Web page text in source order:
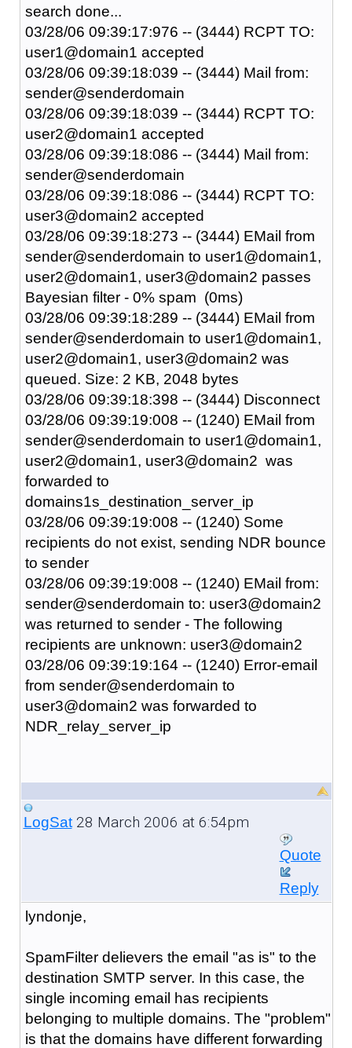
search done...
03/28/06 09:39:17:976 -- (3444) RCPT TO:
user1@domain1 accepted
03/28/06 09:39:18:039 -- (3444) Mail from:
sender@senderdomain
03/28/06 09:39:18:039 -- (3444) RCPT TO:
user2@domain1 accepted
03/28/06 09:39:18:086 -- (3444) Mail from:
sender@senderdomain
03/28/06 09:39:18:086 -- (3444) RCPT TO:
user3@domain2 accepted
03/28/06 09:39:18:273 -- (3444) EMail from
sender@senderdomain to user1@domain1,
user2@domain1, user3@domain2 passes
Bayesian filter - 0% spam (0ms)
03/28/06 09:39:18:289 -- (3444) EMail from
sender@senderdomain to user1@domain1,
user2@domain1, user3@domain2 was
queued. Size: 2 KB, 2048 bytes
03/28/06 09:39:18:398 -- (3444) Disconnect
03/28/06 09:39:19:008 -- (1240) EMail from
sender@senderdomain to user1@domain1,
user2@domain1, user3@domain2 was
forwarded to
domains1s_destination_server_ip
03/28/06 09:39:19:008 -- (1240) Some
recipients do not exist, sending NDR bounce
to sender
03/28/06 09:39:19:008 -- (1240) EMail from:
sender@senderdomain to: user3@domain2
was returned to sender - The following
recipients are unknown: user3@domain2
03/28/06 09:39:19:164 -- (1240) Error-email
from sender@senderdomain to
user3@domain2 was forwarded to
NDR_relay_server_ip
LogSat28 March 2006 at 6:54pm
Quote
Reply
lyndonje,
SpamFilter delievers the email "as is" to the
destination SMTP server. In this case, the
single incoming email has recipients
belonging to multiple domains. The "problem"
is that the domains have different forwarding